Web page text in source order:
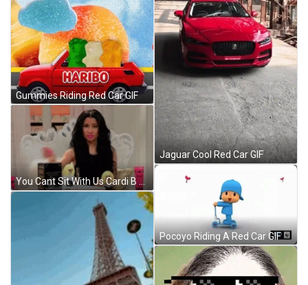
Gummies Riding Red Car GIF
You Cant Sit With Us Cardi B GIF
Jaguar Cool Red Car GIF
Pocoyo Riding A Red Car GIF